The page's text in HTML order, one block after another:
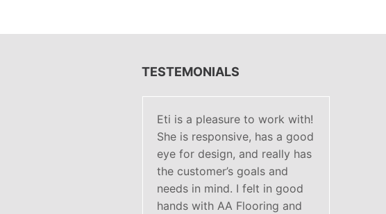
TESTEMONIALS
Eti is a pleasure to work with!
She is responsive, has a good
eye for design, and really has
the customer’s goals and
needs in mind. I felt in good
hands with AA Flooring and